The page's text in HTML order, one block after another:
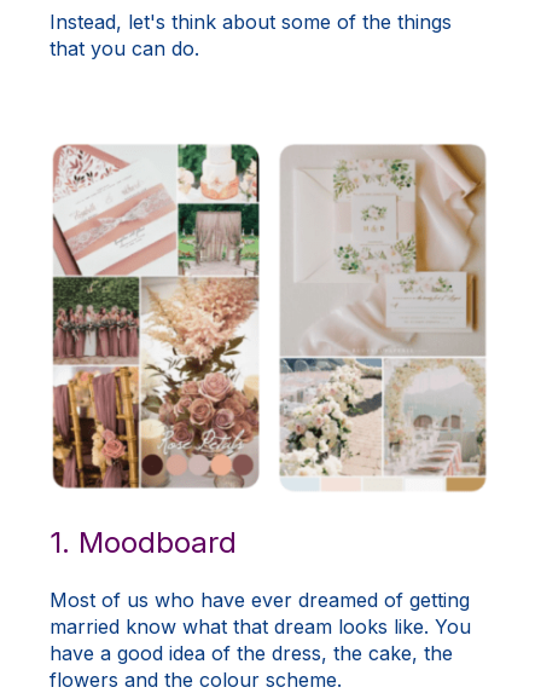
Instead, let's think about some of the things
that you can do.
1. Moodboard
Most of us who have ever dreamed of getting
married know what that dream looks like. You
have a good idea of the dress, the cake, the
flowers and the colour scheme.